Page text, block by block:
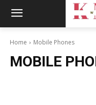
Home Mobile Phones
MOBILE